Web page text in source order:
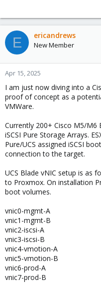
E ericandrews
New Member
Apr 15, 2025
I am just now diving into a
proof of concept as a
VMWare.
Currently 200+ Cisco M5/M6
iSCSI Pure Storage Arrays.
Pure/UCS assigned iSCSI
connection to the target.
UCS Blade vNIC setup is as
to Proxmox. On installation
boot volumes.
vnic0-mgmt-A
vnic1-mgmt-B
vnic2-iscsi-A
vnic3-iscsi-B
vnic4-vmotion-A
vnic5-vmotion-B
vnic6-prod-A
vnic7-prod-B